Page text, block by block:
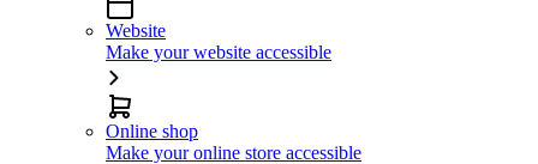
Website
Make your website accessible
Online shop
Make your online store accessible